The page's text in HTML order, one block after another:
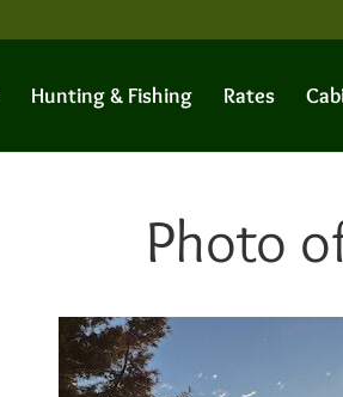
Hunting & Fishing Rates
Photo